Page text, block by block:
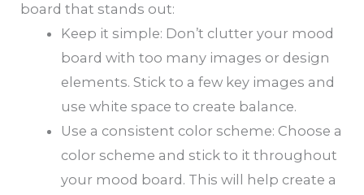
board that stands out:
Keep it simple: Don’t clutter your mood
board with too many images or design
elements. Stick to a few key images and
use white space to create balance.
Use a consistent color scheme: Choose a
color scheme and stick to it throughout
your mood board. This will help create a